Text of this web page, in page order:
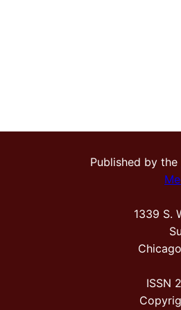
Published by the
1339 S.
ISSN